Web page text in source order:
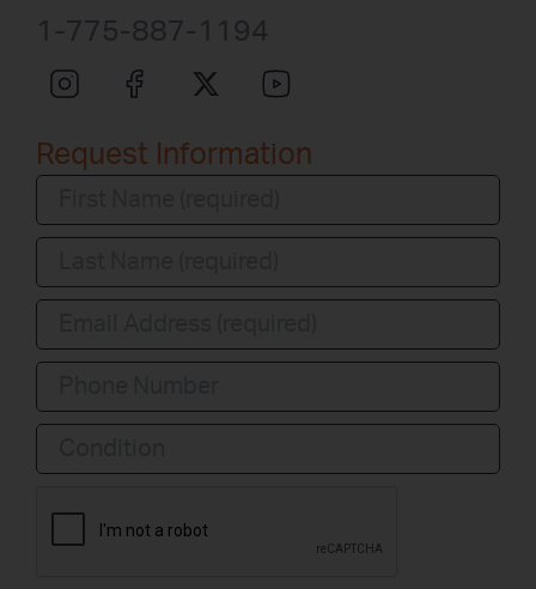
1-775-887-1194
Request Information